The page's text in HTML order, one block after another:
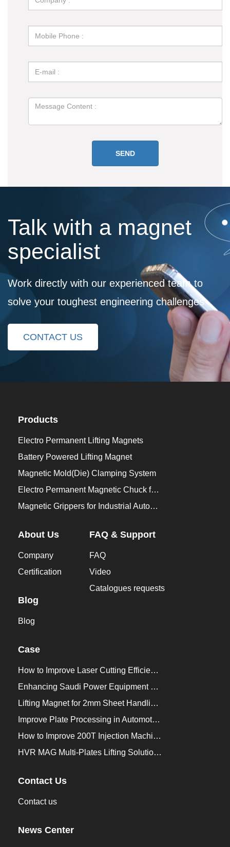
Talk with a magnet
specialist
Work directly with our experienced team to
solve your toughest engineering challenges
CONTACT US
Products
Electro Permanent Lifting Magnets
Battery Powered Lifting Magnet
Magnetic Mold(Die) Clamping System
Electro Permanent Magnetic Chuck for Workholding
Magnetic Grippers for Industrial Automation
About Us
Company
Certification
Blog
Blog
FAQ & Support
FAQ
Video
Catalogues requests
Case
How to Improve Laser Cutting Efficiency？
Enhancing Saudi Power Equipment Production with HVR MAG Lifting Solutions
Lifting Magnet for 2mm Sheet Handling for Trailers Manufacturers
Improve Plate Processing in Automotive Manufacturing
How to Improve 200T Injection Machine Mold Change to 3Min？
HVR MAG Multi-Plates Lifting Solution for Integrated Crane and Forklift Use
Contact Us
Contact us
News Center